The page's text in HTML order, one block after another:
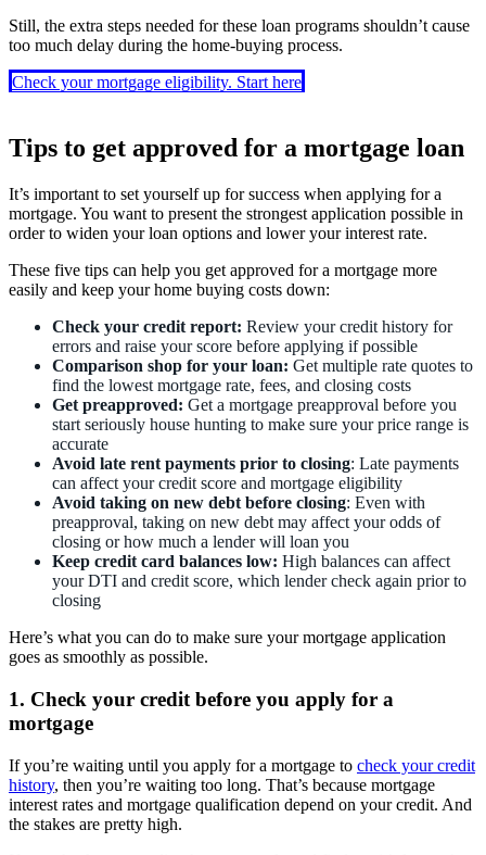
Still, the extra steps needed for these loan programs shouldn’t cause
too much delay during the home-buying process.
Check your mortgage eligibility. Start here
Tips to get approved for a mortgage loan
It’s important to set yourself up for success when applying for a
mortgage. You want to present the strongest application possible in
order to widen your loan options and lower your interest rate.
These five tips can help you get approved for a mortgage more
easily and keep your home buying costs down:
Check your credit report: Review your credit history for
errors and raise your score before applying if possible
Comparison shop for your loan: Get multiple rate quotes to
find the lowest mortgage rate, fees, and closing costs
Get preapproved: Get a mortgage preapproval before you
start seriously house hunting to make sure your price range is
accurate
Avoid late rent payments prior to closing: Late payments
can affect your credit score and mortgage eligibility
Avoid taking on new debt before closing: Even with
preapproval, taking on new debt may affect your odds of
closing or how much a lender will loan you
Keep credit card balances low: High balances can affect
your DTI and credit score, which lender check again prior to
closing
Here’s what you can do to make sure your mortgage application
goes as smoothly as possible.
1. Check your credit before you apply for a
mortgage
If you’re waiting until you apply for a mortgage to check your credit
history, then you’re waiting too long. That’s because mortgage
interest rates and mortgage qualification depend on your credit. And
the stakes are pretty high.